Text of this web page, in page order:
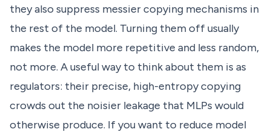
they also suppress messier copying mechanisms in
the rest of the model. Turning them off usually
makes the model more repetitive and less random,
not more. A useful way to think about them is as
regulators: their precise, high-entropy copying
crowds out the noisier leakage that MLPs would
otherwise produce. If you want to reduce model